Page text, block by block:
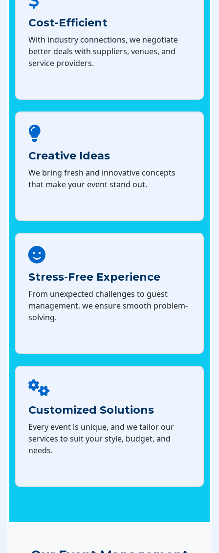
Cost-Efficient
With industry connections, we negotiate
better deals with suppliers, venues, and
service providers.
Creative Ideas
We bring fresh and innovative concepts
that make your event stand out.
Stress-Free Experience
From unexpected challenges to guest
management, we ensure smooth problem-
solving.
Customized Solutions
Every event is unique, and we tailor our
services to suit your style, budget, and
needs.